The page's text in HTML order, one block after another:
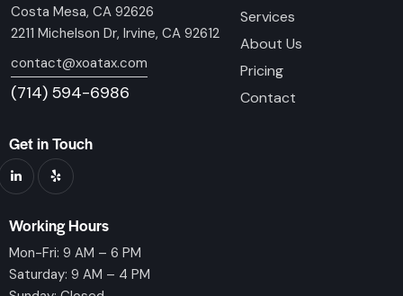
Costa Mesa, CA 92626
2211 Michelson Dr, Irvine, CA 92612
contact@xoatax.com
(714) 594-6986
Services
About Us
Pricing
Contact
Get in Touch
Working Hours
Mon-Fri: 9 AM – 6 PM
Saturday: 9 AM – 4 PM